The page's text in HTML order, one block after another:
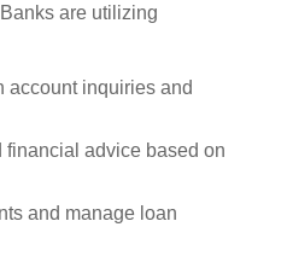
are utilizing
account inquiries and
financial advice based on
and manage loan